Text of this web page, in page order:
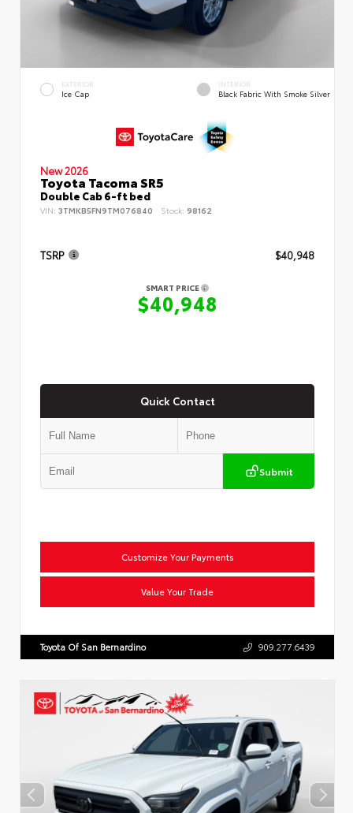
EXTERIOR
Ice Cap
INTERIOR
Black Fabric With Smoke Silver
New 2026
Toyota Tacoma SR5
Double Cab 6-ft bed
VIN: 3TMKB5FN9TM076840 Stock: 98162
TSRP $40,948
SMART PRICE
$40,948
Quick Contact
Submit
Customize Your Payments
Value Your Trade
Toyota Of San Bernardino 909.277.6439